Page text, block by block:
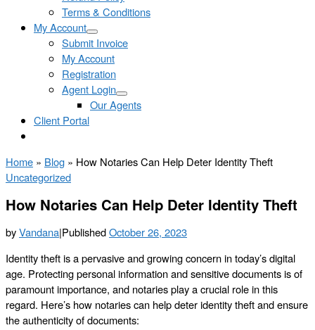
Terms & Conditions
My Account
Submit Invoice
My Account
Registration
Agent Login
Our Agents
Client Portal
Home » Blog » How Notaries Can Help Deter Identity Theft
Uncategorized
How Notaries Can Help Deter Identity Theft
byVandana|PublishedOctober 26, 2023
Identity theft is a pervasive and growing concern in today’s digital
age. Protecting personal information and sensitive documents is of
paramount importance, and notaries play a crucial role in this
regard. Here’s how notaries can help deter identity theft and ensure
the authenticity of documents: